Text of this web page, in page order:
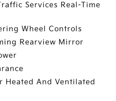
Services Real-Time
Wheel Controls
Rearview Mirror
Heated And Ventilated